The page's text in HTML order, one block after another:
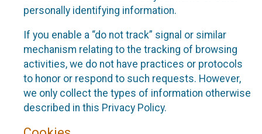
personally identifying information.
If you enable a “do not track” signal or similar
mechanism relating to the tracking of browsing
activities, we do not have practices or protocols
to honor or respond to such requests. However,
we only collect the types of information otherwise
described in this Privacy Policy.